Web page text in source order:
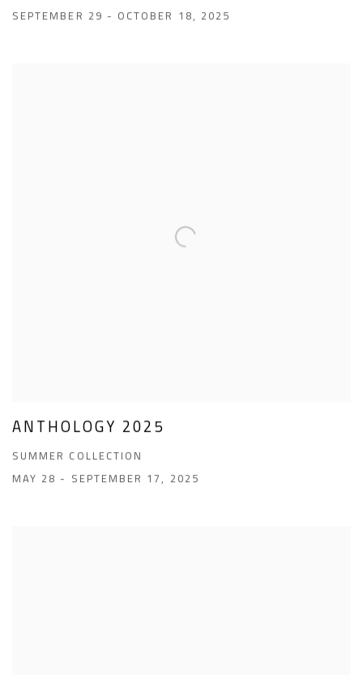
SEPTEMBER 29 - OCTOBER 18, 2025
ANTHOLOGY 2025
SUMMER COLLECTION
MAY 28 - SEPTEMBER 17, 2025